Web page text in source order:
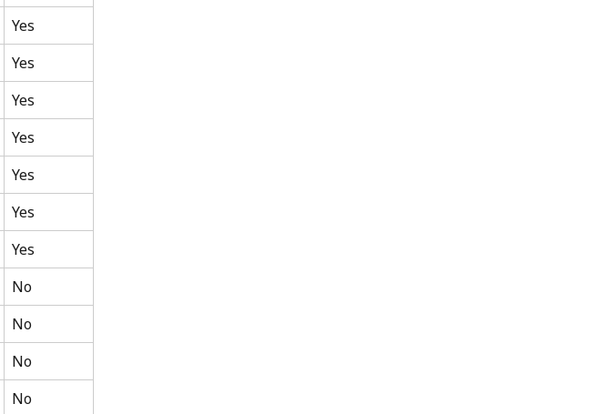
Yes
Yes
Yes
Yes
Yes
Yes
Yes
No
No
No
No